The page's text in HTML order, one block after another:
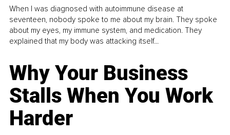
When I was diagnosed with autoimmune disease at
seventeen, nobody spoke to me about my brain. They spoke
about my eyes, my immune system, and medication. They
explained that my body was attacking itself...
Why Your Business
Stalls When You Work
Harder